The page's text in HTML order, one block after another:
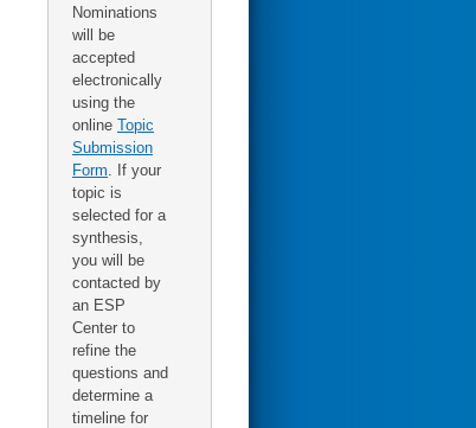
Nominations
will be
accepted
electronically
using the
online Topic
Submission
Form . If your
topic is
selected for a
synthesis,
you will be
contacted by
an ESP
Center to
refine the
questions and
determine a
timeline for